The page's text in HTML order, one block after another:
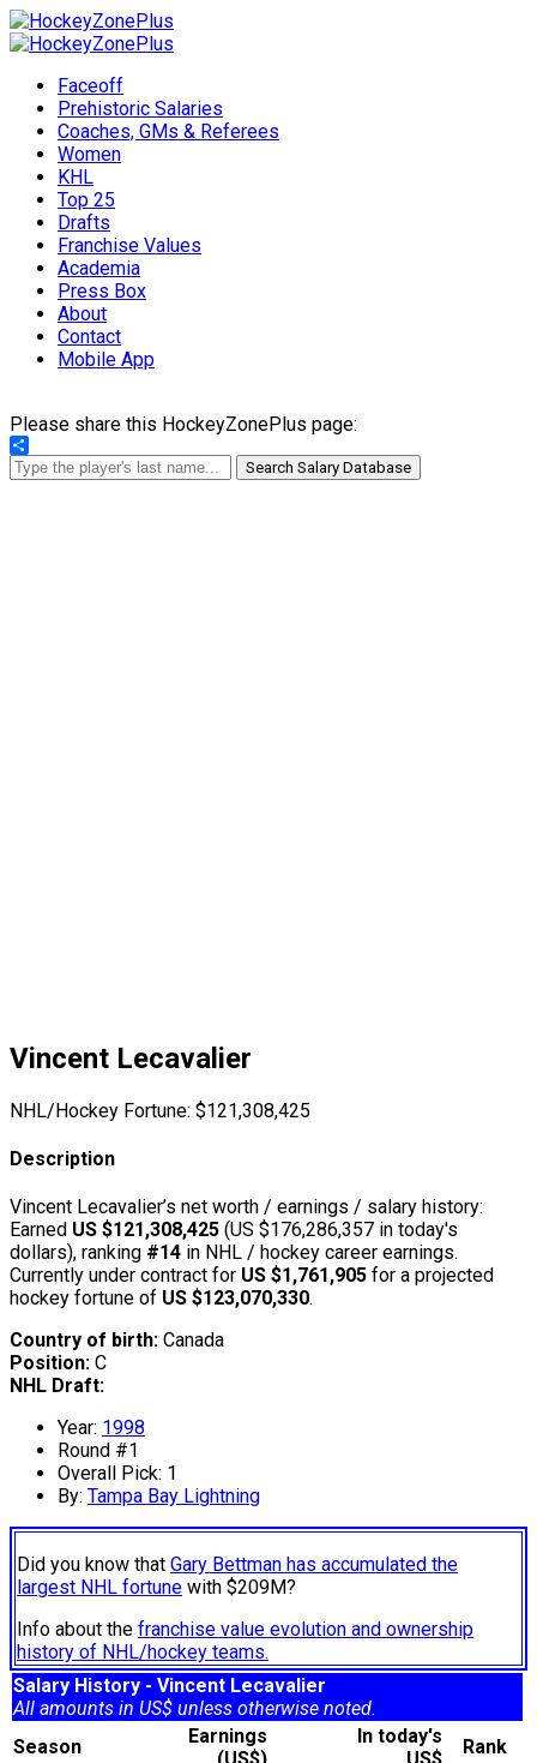
Faceoff
Prehistoric Salaries
Coaches, GMs & Referees
Women
KHL
Top 25
Drafts
Franchise Values
Academia
Press Box
About
Contact
Mobile App
Please share this HockeyZonePlus page:
Share
Search Salary Database
Vincent Lecavalier
NHL/Hockey Fortune: $121,308,425
Description
Vincent Lecavalier’s net worth / earnings / salary history:
Earned US $121,308,425 (US $176,286,357 in today's
dollars), ranking #14 in NHL / hockey career earnings.
Currently under contract for US $1,761,905 for a projected
hockey fortune of US $123,070,330.
Country of birth: Canada
Position: C
NHL Draft:
Year: 1998
Round #1
Overall Pick: 1
By: Tampa Bay Lightning
Did you know that Gary Bettman has accumulated the
largest NHL fortune with $209M?
Info about the franchise value evolution and ownership
history of NHL/hockey teams.
Salary History - Vincent Lecavalier
All amounts in US$ unless otherwise noted.
Season
Earnings
In today's
Rank